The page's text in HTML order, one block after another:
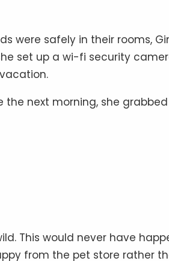
were safely in their rooms,
set up a wi-fi security
the next morning, she
This would never have
from the pet store rather